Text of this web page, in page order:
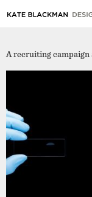
A recruiting campaign